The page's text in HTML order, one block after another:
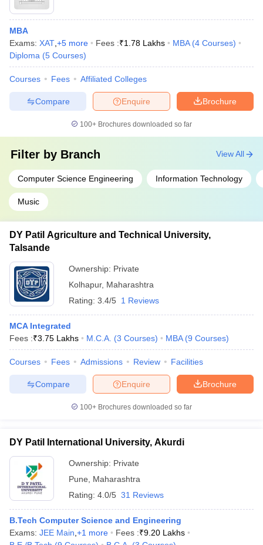
MBA
Exams: XAT +5 more Fees :₹1.78 Lakhs MBA (4 Courses)
Diploma (5 Courses)
Courses Fees Affiliated Colleges
Brochure
Enquire
Compare
100+ Brochures downloaded so far
Filter by Branch
Computer Science Engineering Information Technology
Music
View All
DY Patil Agriculture and Technical University,
Talsande
Ownership: Private
Kolhapur, Maharashtra
Rating: 3.4/5 1 Reviews
MCA Integrated
Fees :₹3.75 Lakhs M.C.A. (3 Courses) MBA (9 Courses)
Courses Fees Admissions Review Facilities
Brochure
Enquire
Compare
100+ Brochures downloaded so far
DY Patil International University, Akurdi
Ownership: Private
Pune
Maharashtra
Rating: 4.0/5 31 Reviews
B.Tech Computer Science and Engineering
Exams: JEE Main +1 more Fees :₹9.20 Lakhs